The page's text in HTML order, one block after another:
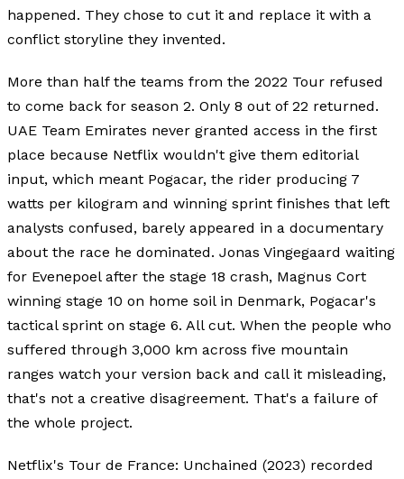
happened. They chose to cut it and replace it with a
conflict storyline they invented.
More than half the teams from the 2022 Tour refused
to come back for season 2. Only 8 out of 22 returned.
UAE Team Emirates never granted access in the first
place because Netflix wouldn't give them editorial
input, which meant Pogacar, the rider producing 7
watts per kilogram and winning sprint finishes that left
analysts confused, barely appeared in a documentary
about the race he dominated. Jonas Vingegaard waiting
for Evenepoel after the stage 18 crash, Magnus Cort
winning stage 10 on home soil in Denmark, Pogacar's
tactical sprint on stage 6. All cut. When the people who
suffered through 3,000 km across five mountain
ranges watch your version back and call it misleading,
that's not a creative disagreement. That's a failure of
the whole project.
Netflix's Tour de France: Unchained (2023) recorded